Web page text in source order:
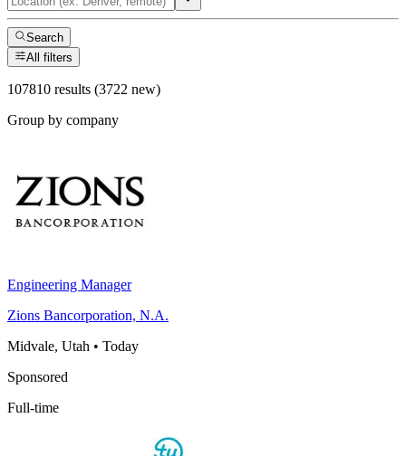
Search
All filters
107810 results (3722 new)
Group by company
Engineering Manager
Zions Bancorporation, N.A.
Midvale, Utah • Today
Sponsored
Full-time